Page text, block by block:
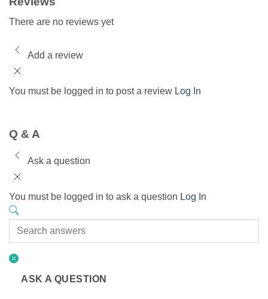
There are no reviews yet
Add a review
You must be logged in to post a review Log In
Q & A
Ask a question
You must be logged in to ask a question Log In
ASK A QUESTION